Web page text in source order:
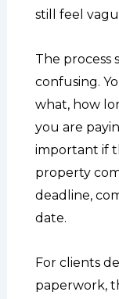
still feel
The
confusing.
what, how
you are
important if
property
deadline,
date.
For clients
paperwork,